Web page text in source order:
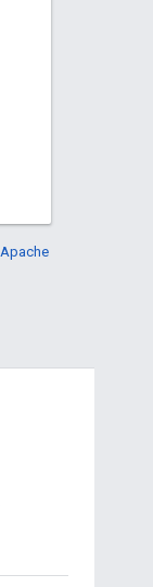
Apache